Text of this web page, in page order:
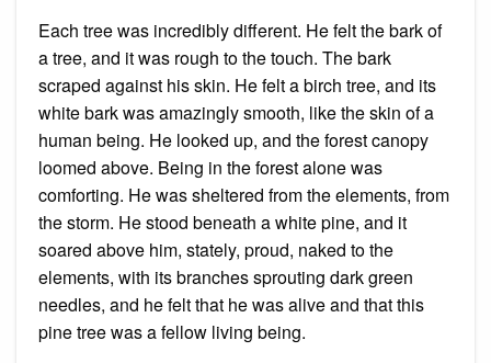
Each tree was incredibly different. He felt the bark of
a tree, and it was rough to the touch. The bark
scraped against his skin. He felt a birch tree, and its
white bark was amazingly smooth, like the skin of a
human being. He looked up, and the forest canopy
loomed above. Being in the forest alone was
comforting. He was sheltered from the elements, from
the storm. He stood beneath a white pine, and it
soared above him, stately, proud, naked to the
elements, with its branches sprouting dark green
needles, and he felt that he was alive and that this
pine tree was a fellow living being.